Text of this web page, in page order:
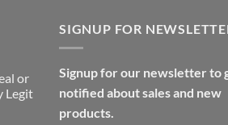
$1,000.00
or
Legit
SIGNUP FOR
Signup for our newsletter to
notified about sales and new
products.